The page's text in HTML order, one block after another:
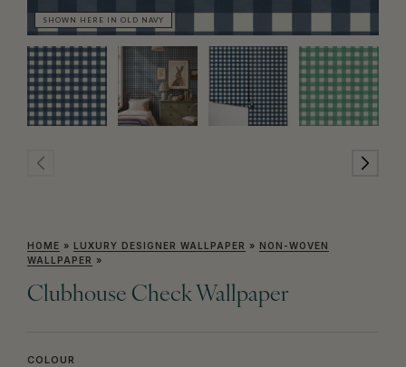
SHOWN HERE IN OLD NAVY
HOME » LUXURY DESIGNER WALLPAPER » NON-WOVEN
WALLPAPER »
Clubhouse Check Wallpaper
COLOUR